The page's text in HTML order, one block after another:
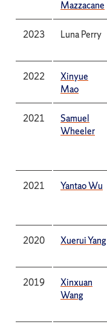
Mazzacane
2023 Luna Perry
2022
Xinyue
Mao
2021
Samuel
Wheeler
2021 Yantao Wu
2020 Xuerui Yang
2019
Xinxuan
Wang